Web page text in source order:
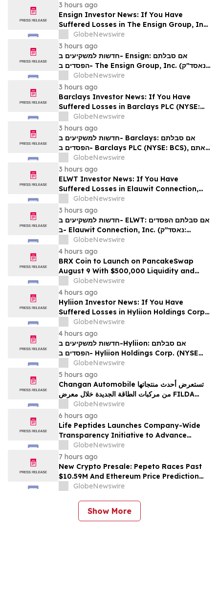
3 hours ago
Ensign Investor News: If You Have
Suffered Losses in The Ensign Group, Inc.
(NASDAQ: ENSG), You Are Encouraged to
Contact The Rosen Law Firm About Your
Rights
GlobeNewswire
3 hours ago
חדשות למשקיעים ב- Ensign: אם סבלתם
הפסדים ב- The Ensign Group, Inc. (נאסד"ק:
ENSG), אתם מוזמנים ליצור קשר עם משרד רוזן
עורכי דין בנוגע לזכויותיכם
GlobeNewswire
3 hours ago
Barclays Investor News: If You Have
Suffered Losses in Barclays PLC (NYSE:
BCS), You Are Encouraged to Contact The
Rosen Law Firm About Your Rights
GlobeNewswire
3 hours ago
חדשות למשקיעים ב- Barclays: אם סבלתם
הפסדים ב- Barclays PLC (NYSE: BCS), אתם
מוזמנים ליצור קשר עם משרד רוזן עורכי דין בנוגע
לזכויותיכם
GlobeNewswire
3 hours ago
ELWT Investor News: If You Have
Suffered Losses in Elauwit Connection,
Inc. (NASDAQ: ELWT), You Are
Encouraged to Contact The Rosen Law
Firm About Your Rights
GlobeNewswire
3 hours ago
חדשות למשקיעים ב- ELWT: אם סבלתם הפסדים
ב- Elauwit Connection, Inc. (נאסד"ק:
ELWT), אתם מוזמנים ליצור קשר עם משרד רוזן
עורכי דין בנוגע לזכויותיכם
GlobeNewswire
4 hours ago
BRX Coin to Launch on PancakeSwap
August 9 With $500,000 Liquidity and
100% Locked LP
GlobeNewswire
4 hours ago
Hyliion Investor News: If You Have
Suffered Losses in Hyliion Holdings Corp.
(NYSE American: HYLN), You Are
Encouraged to Contact The Rosen Law
Firm About Your Rights
GlobeNewswire
4 hours ago
חדשות למשקיעים ב-Hyliion: אם סבלתם
הפסדים ב- Hyliion Holdings Corp. (NYSE
American: HYLN), אתם מוזמנים ליצור קשר עם
משרד רוזן עורכי דין בנוגע לזכויותיכם
GlobeNewswire
5 hours ago
Changan Automobile تستعرض أحدث منتجاتها
من مركبات الطاقة الجديدة خلال معرض FILDA
2026 وتسلط الضوء على خطتها لتعزيز حضورهاGlobeNewswire
6 hours ago
Life Peptides Launches Company-Wide
Transparency Initiative to Advance
Research Peptide Quality and Buyer
Education
GlobeNewswire
7 hours ago
New Crypto Presale: Pepeto Races Past
$10.59M And Ethereum Price Prediction
Stretches to $10,000
GlobeNewswire
Show More